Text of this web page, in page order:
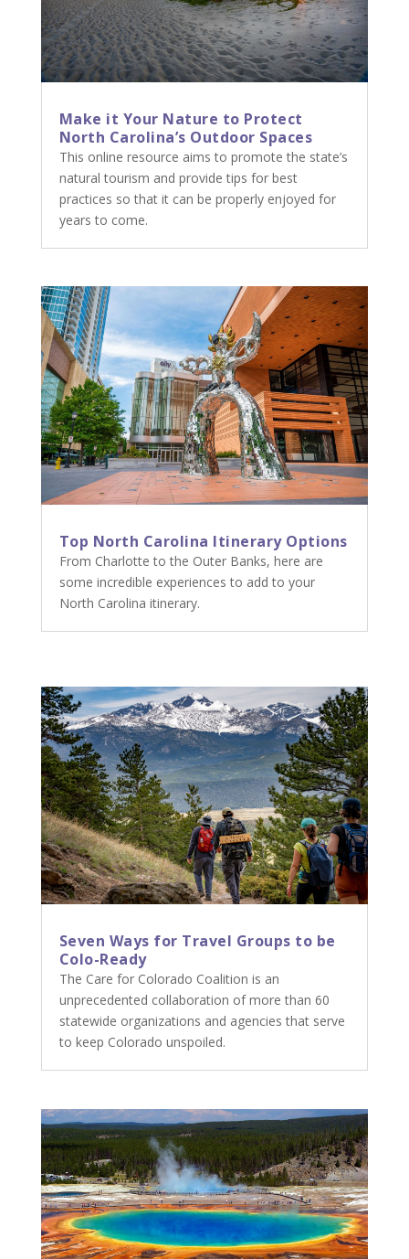
Make it Your Nature to Protect
North Carolina’s Outdoor Spaces
This online resource aims to promote the state’s
natural tourism and provide tips for best
practices so that it can be properly enjoyed for
years to come.
Top North Carolina Itinerary Options
From Charlotte to the Outer Banks, here are
some incredible experiences to add to your
North Carolina itinerary.
Seven Ways for Travel Groups to be
Colo-Ready
The Care for Colorado Coalition is an
unprecedented collaboration of more than 60
statewide organizations and agencies that serve
to keep Colorado unspoiled.